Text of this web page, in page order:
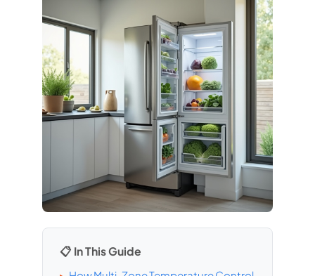
📋 In This Guide